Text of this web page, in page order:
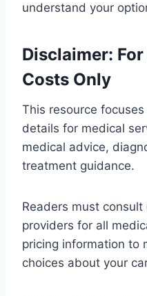
understand your
Disclaimer:
Costs Only
This resource
details for medical
medical advice,
treatment guidance.
Readers must
providers for all
pricing information to
choices about your